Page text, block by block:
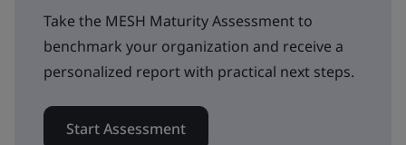
Take the MESH Maturity Assessment to
benchmark your organization and receive a
personalized report with practical next steps.
Start Assessment